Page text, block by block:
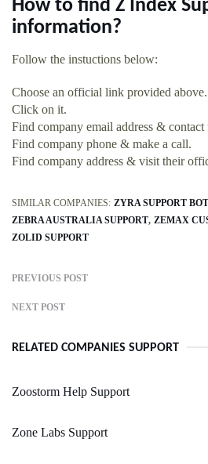
How to find Z Index
information?
Follow the instuctions below:
Choose an official link provided above.
Click on it.
Find company email address &
Find company phone & make a call.
Find company address & visit their
SIMILAR COMPANIES: ZYRA SUPPORT
ZEBRA AUSTRALIA SUPPORT ZEMAX
ZOLID SUPPORT
PREVIOUS POST
NEXT POST
RELATED COMPANIES SUPPORT
Zoostorm Help Support
Zone Labs Support